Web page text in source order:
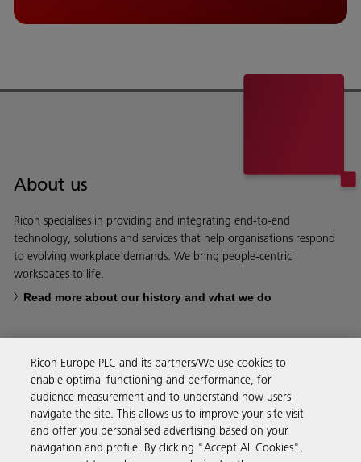
About us
Ricoh specialises in providing and integrating end-to-end
technology, solutions and services that help organisations respond
to evolving workplace demands. We bring people-centric
workspaces to life.
Read more about our history and what we do
Business Solutions
Products & Services
Ricoh Europe PLC and its partners/We use cookies to
enable optimal functioning and performance, for
audience measurement and to understand how users
navigate the site. This allows us to improve your site visit
and offer you personalised advertising based on your
navigation and profile. By clicking "Accept All Cookies",